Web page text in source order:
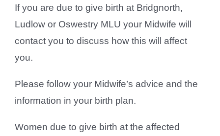
If you are due to give birth at Bridgnorth,
Ludlow or Oswestry MLU your Midwife will
contact you to discuss how this will affect
you.
Please follow your Midwife’s advice and the
information in your birth plan.
Women due to give birth at the affected